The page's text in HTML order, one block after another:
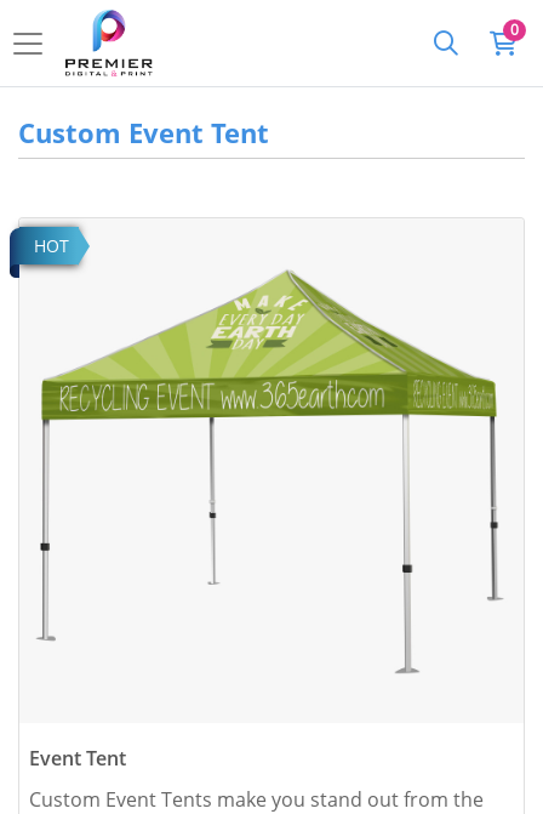
0
Custom Event Tent
HOT
Event Tent
Custom Event Tents make you stand out from the
View details Event Tent